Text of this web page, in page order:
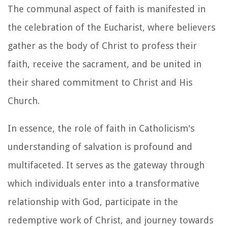
The communal aspect of faith is manifested in
the celebration of the Eucharist, where believers
gather as the body of Christ to profess their
faith, receive the sacrament, and be united in
their shared commitment to Christ and His
Church.
In essence, the role of faith in Catholicism's
understanding of salvation is profound and
multifaceted. It serves as the gateway through
which individuals enter into a transformative
relationship with God, participate in the
redemptive work of Christ, and journey towards